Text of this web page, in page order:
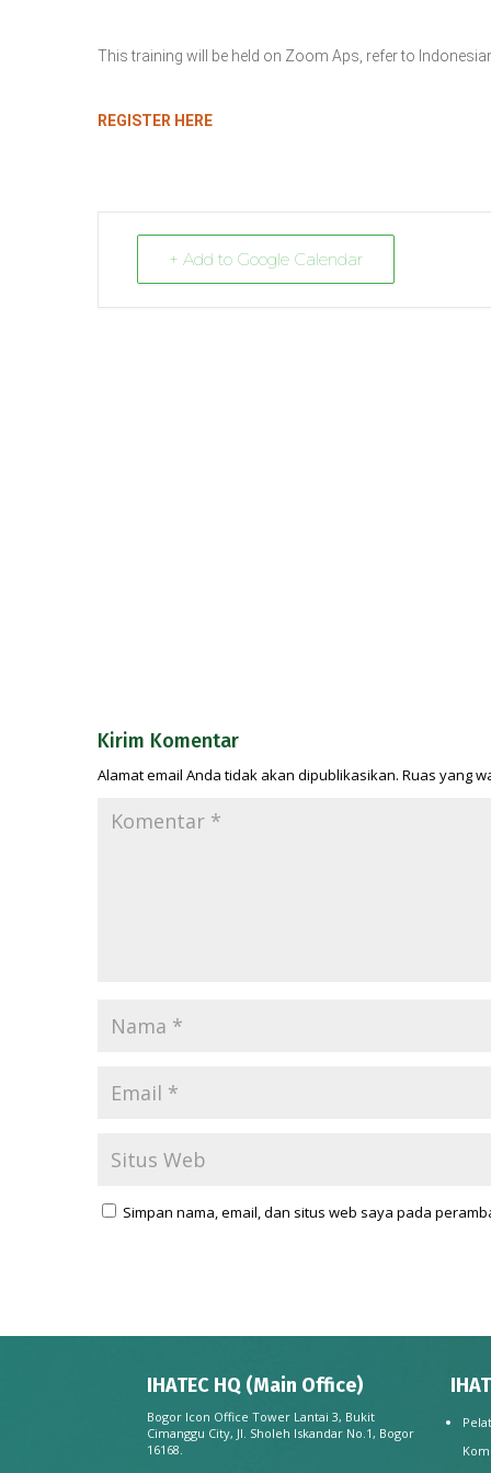
This training will be held on Zoom Aps, refer to
REGISTER HERE
+ Add to Google Calendar
Kirim Komentar
Alamat email Anda tidak akan dipublikasikan. Ruas yang
Simpan nama, email, dan situs web saya pada
IHATEC HQ (Main Office)
Bogor Icon Office Tower Lantai 3, Bukit
Cimanggu City, Jl. Sholeh Iskandar No.1, Bogor
16168.